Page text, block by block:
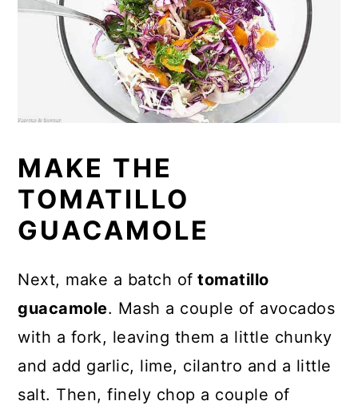
MAKE THE
TOMATILLO
GUACAMOLE
Next, make a batch of tomatillo
guacamole. Mash a couple of avocados
with a fork, leaving them a little chunky
and add garlic, lime, cilantro and a little
salt. Then, finely chop a couple of